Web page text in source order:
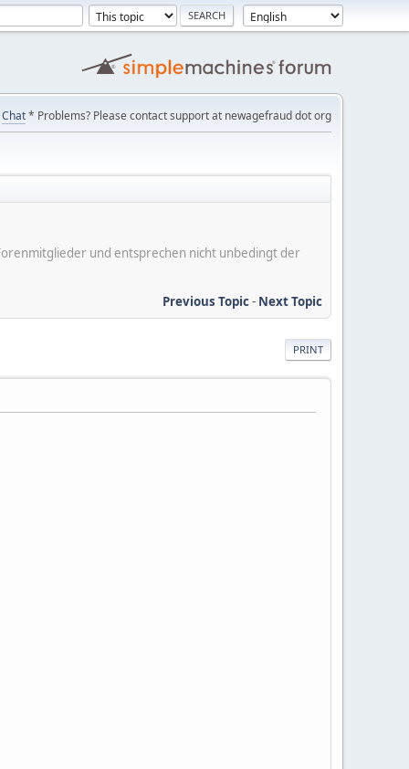
Chat* Problems? Please contact support at newagefraud dot org
und entsprechen nicht unbedingt der
Previous Topic- Next Topic
PRINT